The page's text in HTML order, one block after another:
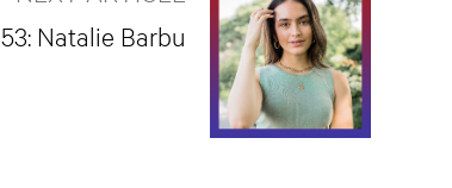
Natalie Barbu